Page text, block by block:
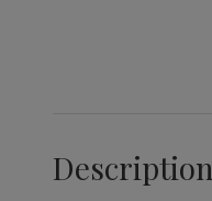
Description